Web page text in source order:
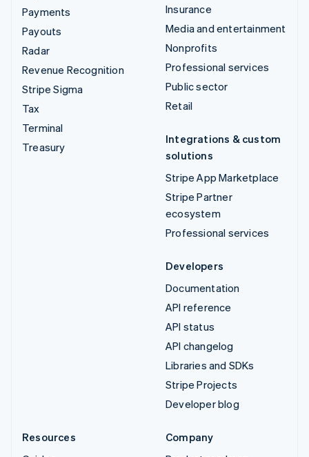
Payments
Payouts
Radar
Revenue Recognition
Stripe Sigma
Tax
Terminal
Treasury
Insurance
Media and entertainment
Nonprofits
Professional services
Public sector
Retail
Integrations & custom
solutions
Stripe App Marketplace
Stripe Partner
ecosystem
Professional services
Developers
Documentation
API reference
API status
API changelog
Libraries and SDKs
Stripe Projects
Developer blog
Resources
Company